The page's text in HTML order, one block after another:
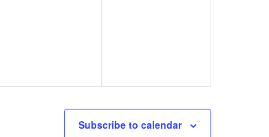
Subscribe to calendar